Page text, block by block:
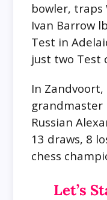
bowler, traps
Ivan Barrow
Test in
just two Test
In
grandmaster
Russian
13 draws, 8
chess
Let’s